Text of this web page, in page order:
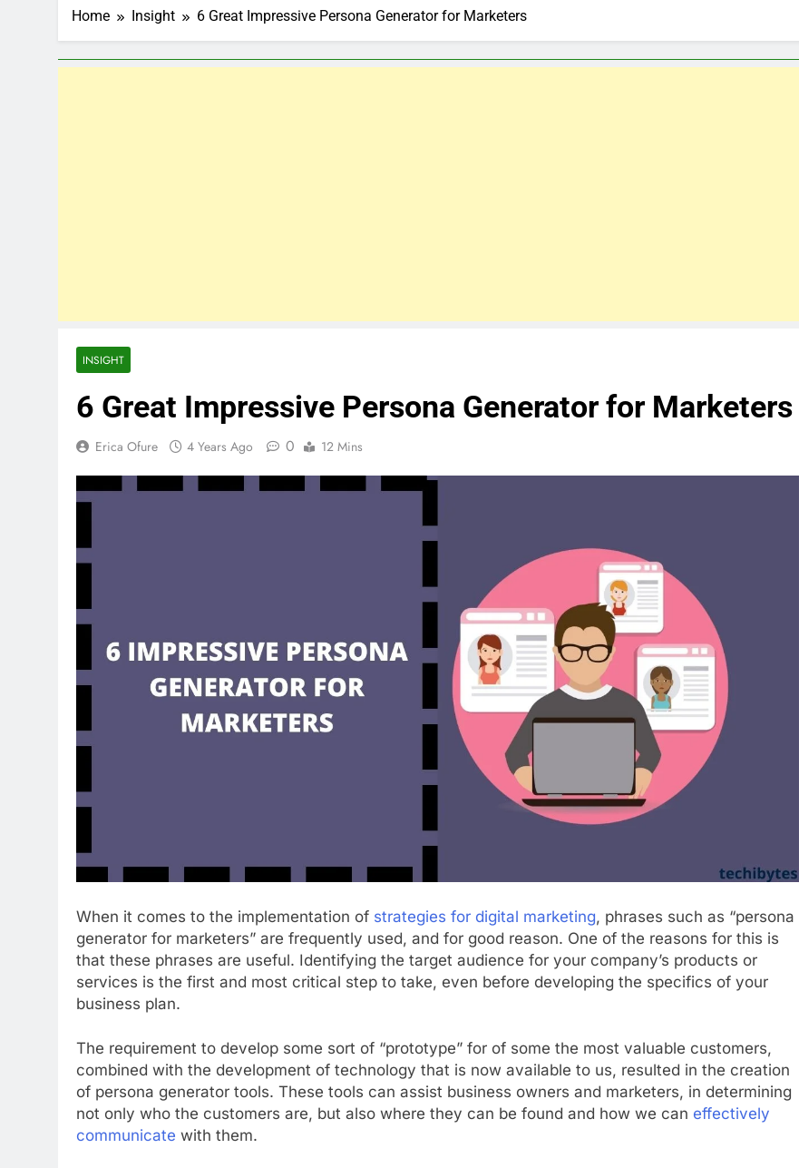
Home Insight 6 Great Impressive Persona Generator for Marketers
INSIGHT
6 Great Impressive Persona Generator for Marketers
Erica Ofure 4 Years Ago 0 12 Mins
When it comes to the implementation of strategies for digital marketing, phrases such as “persona
generator for marketers” are frequently used, and for good reason. One of the reasons for this is
that these phrases are useful. Identifying the target audience for your company’s products or
services is the first and most critical step to take, even before developing the specifics of your
business plan.
The requirement to develop some sort of “prototype” for of some the most valuable customers,
combined with the development of technology that is now available to us, resulted in the creation
of persona generator tools. These tools can assist business owners and marketers, in determining
not only who the customers are, but also where they can be found and how we can effectively
communicate with them.